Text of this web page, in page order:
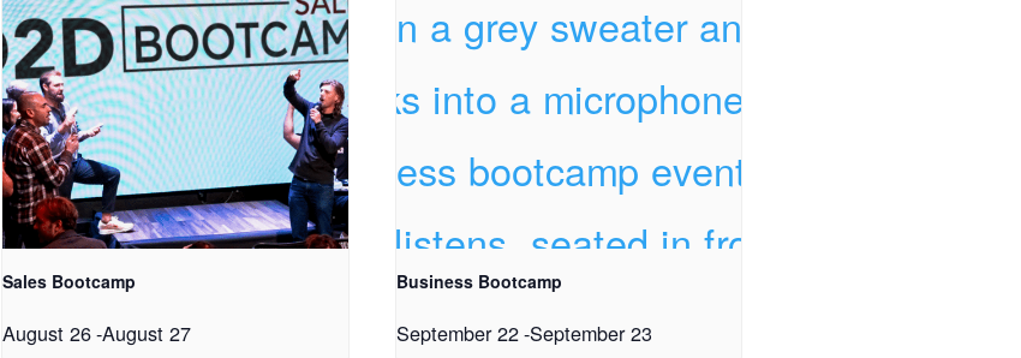
Sales Bootcamp
August 26-August 27
Business Bootcamp
September 22-September 23